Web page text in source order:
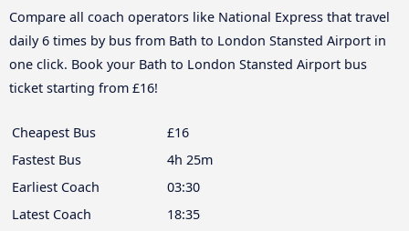
Compare all coach operators like National Express that travel
daily 6 times by bus from Bath to London Stansted Airport in
one click. Book your Bath to London Stansted Airport bus
ticket starting from £16!
Cheapest Bus
£16
Fastest Bus
4h 25m
Earliest Coach
03:30
Latest Coach
18:35